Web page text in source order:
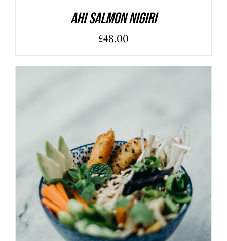
Ahi Salmon Nigiri
£48.00
ADD TO BASKET / DETAILS